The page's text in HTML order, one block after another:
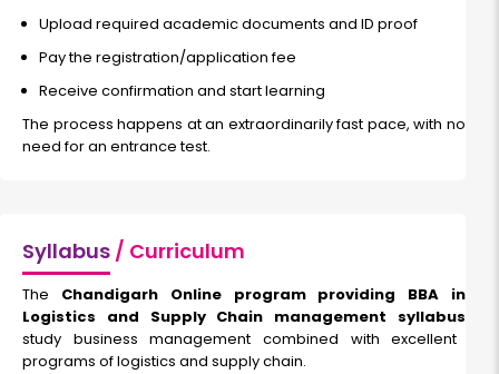
Upload required academic documents and ID proof
Pay the registration/application fee
Receive confirmation and start learning
The process happens at an extraordinarily fast pace, with no
need for an entrance test.
Syllabus / Curriculum
The Chandigarh Online program providing BBA in
Logistics and Supply Chain management syllabus
study business management combined with excellent
programs of logistics and supply chain.